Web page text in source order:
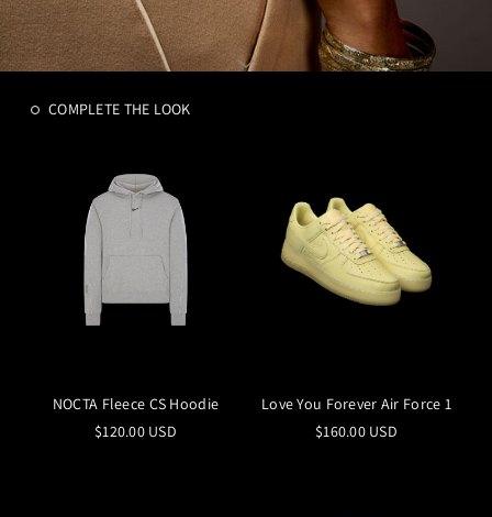
COMPLETE THE LOOK
NOCTA Fleece CS Hoodie
$120.00 USD
Love You Forever Air Force 1
$160.00 USD